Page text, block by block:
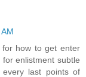
for how to get enter
enlistment subtle
last points of